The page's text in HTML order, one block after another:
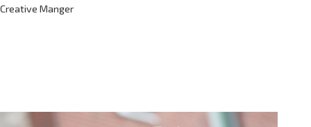
Creative Manger